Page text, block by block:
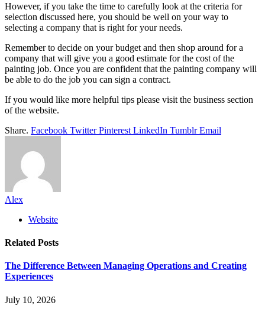
However, if you take the time to carefully look at the criteria for
selection discussed here, you should be well on your way to
selecting a company that is right for your needs.
Remember to decide on your budget and then shop around for a
company that will give you a good estimate for the cost of the
painting job. Once you are confident that the painting company will
be able to do the job you can sign a contract.
If you would like more helpful tips please visit the business section
of the website.
Share. Facebook Twitter Pinterest LinkedIn Tumblr Email
Alex
Website
Related Posts
The Difference Between Managing Operations and Creating
Experiences
July 10, 2026